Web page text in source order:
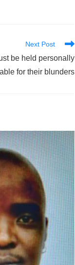
Next Post
be held personally
for their blunders